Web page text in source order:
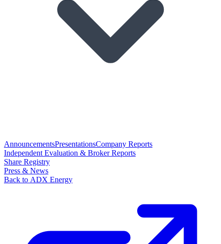
AnnouncementsPresentationsCompany Reports
Independent Evaluation & Broker Reports
Share Registry
Press & News
Back to ADX Energy